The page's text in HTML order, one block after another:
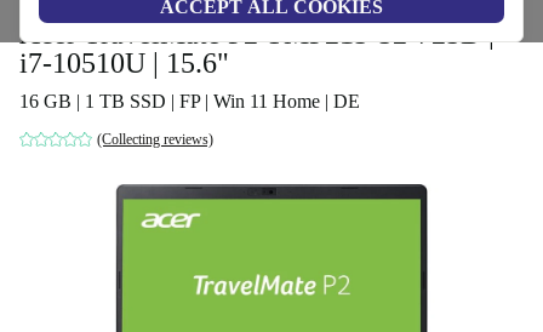
ACCEPT ALL COOKIES
Acer TravelMate P2 TMP215-52-725D |
i7-10510U | 15.6"
16 GB | 1 TB SSD | FP | Win 11 Home | DE
(Collecting reviews)